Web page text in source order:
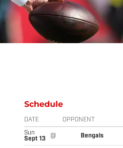
Schedule
DATE OPPONENT
Sun
Sept 13
@ Bengals